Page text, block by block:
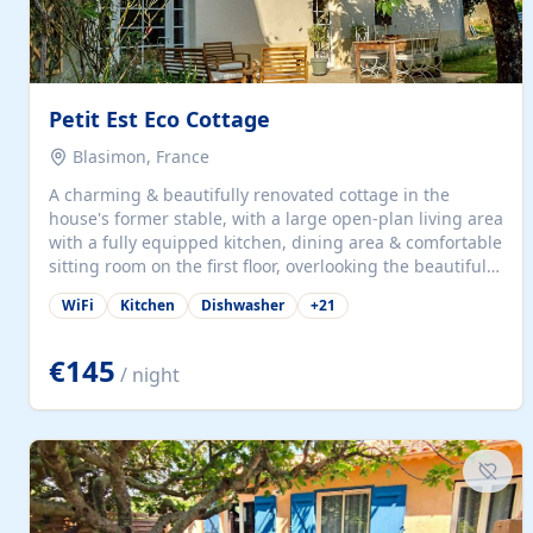
Petit Est Eco Cottage
Blasimon, France
A charming & beautifully renovated cottage in the
house's former stable, with a large open-plan living area
with a fully equipped kitchen, dining area & comfortable
sitting room on the first floor, overlooking the beautiful
garden. A double bedroom (which can have either a
double bed or two singles) & bathroom with bath and
large open plan garden room, available with up to 3
single beds for children or a double for another couple.
This has a laundry/entrance, opens onto a private
for...
WiFi Kitchen Dishwasher +21
€145 / night